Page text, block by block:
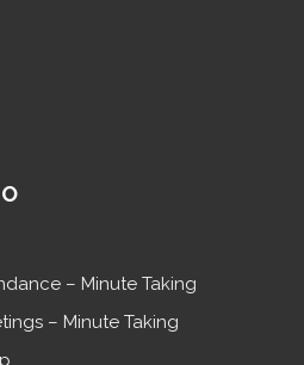
– Minute Taking
– Minute Taking